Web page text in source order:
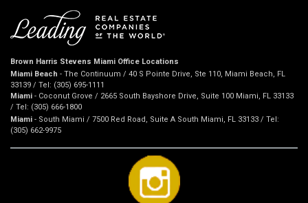
Brown Harris Stevens Miami Office Locations
Miami Beach - The Continuum / 40 S Pointe Drive, Ste 110, Miami Beach, FL
33139 / Tel: (305) 695-1111
Miami - Coconut Grove / 2665 South Bayshore Drive, Suite 100 Miami, FL 33133
/ Tel: (305) 666-1800
Miami - South Miami / 7500 Red Road, Suite A South Miami, FL 33133 / Tel:
(305) 662-9975